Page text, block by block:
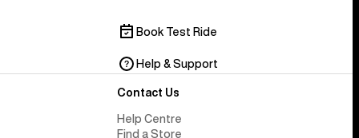
Book Test Ride
Help & Support
Contact Us
Help Centre
Find a Store